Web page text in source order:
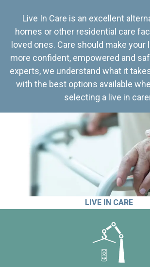
Live In Care is an excellent
homes or other residential care
loved ones. Care should make your
more confident, empowered and
experts, we understand what it
with the best options available
selecting a live in
LIVE IN CARE